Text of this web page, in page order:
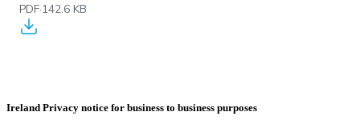
PDF·142.6 KB
Ireland Privacy notice for business to business purposes